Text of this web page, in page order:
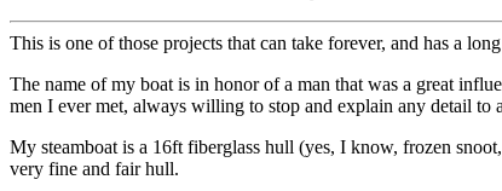
This is one of those projects that can take forever, and has a
The name of my boat is in honor of a man that was a great
men I ever met, always willing to stop and explain any detail
My steamboat is a 16ft fiberglass hull (yes, I know, frozen
very fine and fair hull.